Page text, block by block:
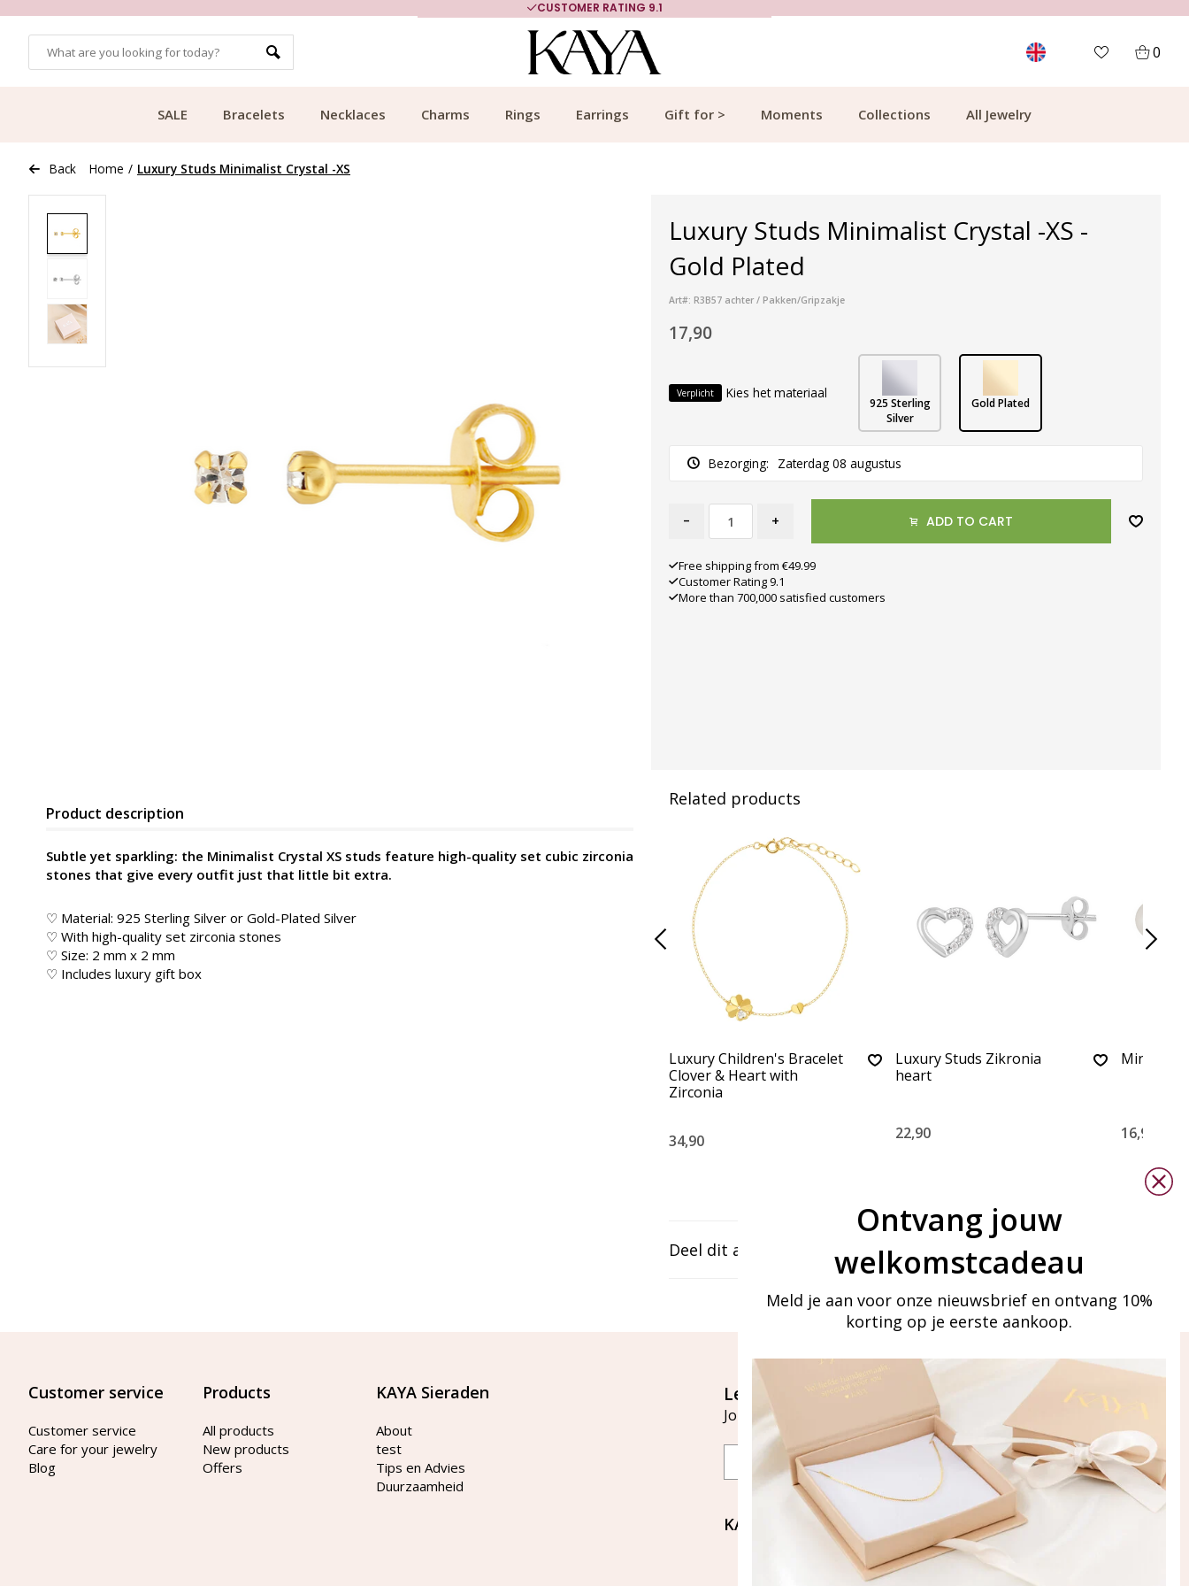
CUSTOMER RATING 9.1
0
SALE Bracelets Necklaces Charms Rings Earrings Gift for > Moments Collections All Jewelry
Back Home / Luxury Studs Minimalist Crystal -XS
Luxury Studs Minimalist Crystal -XS -
Gold Plated
Art#: R3B57 achter / Pakken/Gripzakje
17,90
Verplicht Kies het materiaal
925 Sterling
Silver
Gold Plated
Bezorging: Zaterdag 08 augustus
- + ADD TO CART
Free shipping from €49.99
Customer Rating 9.1
More than 700,000 satisfied customers
Product description
Subtle yet sparkling: the Minimalist Crystal XS studs feature high-quality set cubic zirconia
stones that give every outfit just that little bit extra.
♡ Material: 925 Sterling Silver or Gold-Plated Silver
♡ With high-quality set zirconia stones
♡ Size: 2 mm x 2 mm
♡ Includes luxury gift box
Related products
Luxury Children's Bracelet
Clover & Heart with
Zirconia
34,90
Luxury Studs Zikronia
heart
22,90 16,90
Deel dit artikel
Customer service
Customer service
Care for your jewelry
Blog
Products
All products
New products
Offers
KAYA Sieraden
About
test
Tips en Advies
Duurzaamheid
Let's stay in touch
Join our mailing list
Email
Aanmelden
KAYA Sieraden
Bellen of WhatsApp Ma-Vr
tussen 09:00-17:00
Ontvang jouw
welkomstcadeau
Meld je aan voor onze nieuwsbrief en ontvang 10%
korting op je eerste aankoop.